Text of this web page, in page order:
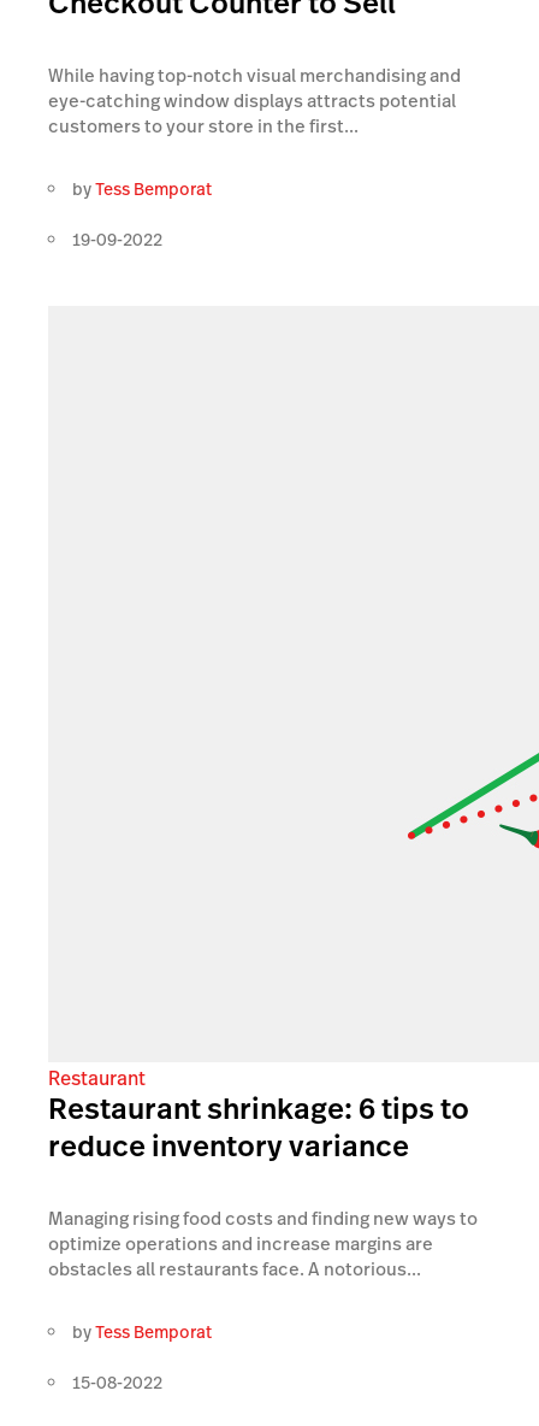
While having top-notch visual merchandising and
eye-catching window displays attracts potential
customers to your store in the first...
byTess Bemporat
19-09-2022
Restaurant
Restaurant shrinkage: 6 tips to
reduce inventory variance
Managing rising food costs and finding new ways to
optimize operations and increase margins are
obstacles all restaurants face. A notorious...
byTess Bemporat
15-08-2022